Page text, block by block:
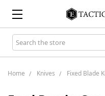
Search
Keyword:
Home Knives Fixed Blade